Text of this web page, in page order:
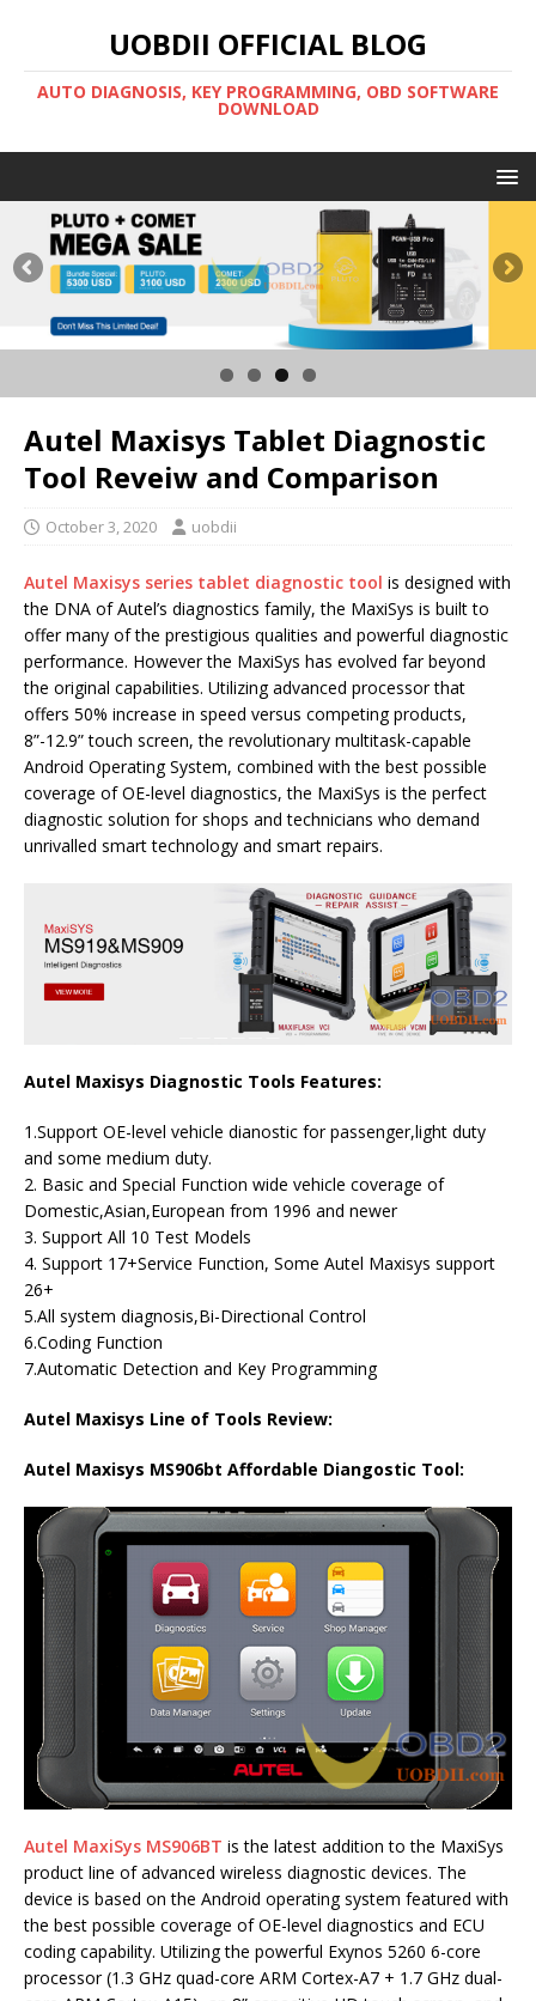
UOBDII OFFICIAL BLOG
AUTO DIAGNOSIS, KEY PROGRAMMING, OBD SOFTWARE
DOWNLOAD
Autel Maxisys Tablet Diagnostic
Tool Reveiw and Comparison
October 3, 2020 uobdii
Autel Maxisys series tablet diagnostic tool is designed with
the DNA of Autel’s diagnostics family, the MaxiSys is built to
offer many of the prestigious qualities and powerful diagnostic
performance. However the MaxiSys has evolved far beyond
the original capabilities. Utilizing advanced processor that
offers 50% increase in speed versus competing products,
8”-12.9” touch screen, the revolutionary multitask-capable
Android Operating System, combined with the best possible
coverage of OE-level diagnostics, the MaxiSys is the perfect
diagnostic solution for shops and technicians who demand
unrivalled smart technology and smart repairs.
Autel Maxisys Diagnostic Tools Features:
1.Support OE-level vehicle dianostic for passenger,light duty
and some medium duty.
2. Basic and Special Function wide vehicle coverage of
Domestic,Asian,European from 1996 and newer
3. Support All 10 Test Models
4. Support 17+Service Function, Some Autel Maxisys support
26+
5.All system diagnosis,Bi-Directional Control
6.Coding Function
7.Automatic Detection and Key Programming
Autel Maxisys Line of Tools Review:
Autel Maxisys MS906bt Affordable Diangostic Tool:
Autel MaxiSys MS906BT is the latest addition to the MaxiSys
product line of advanced wireless diagnostic devices. The
device is based on the Android operating system featured with
the best possible coverage of OE-level diagnostics and ECU
coding capability. Utilizing the powerful Exynos 5260 6-core
processor (1.3 GHz quad-core ARM Cortex-A7 + 1.7 GHz dual-